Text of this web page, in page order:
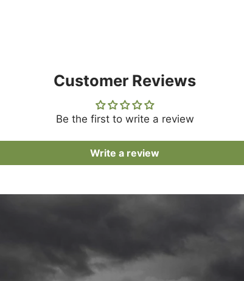
Customer Reviews
Be the first to write a review
Write a review